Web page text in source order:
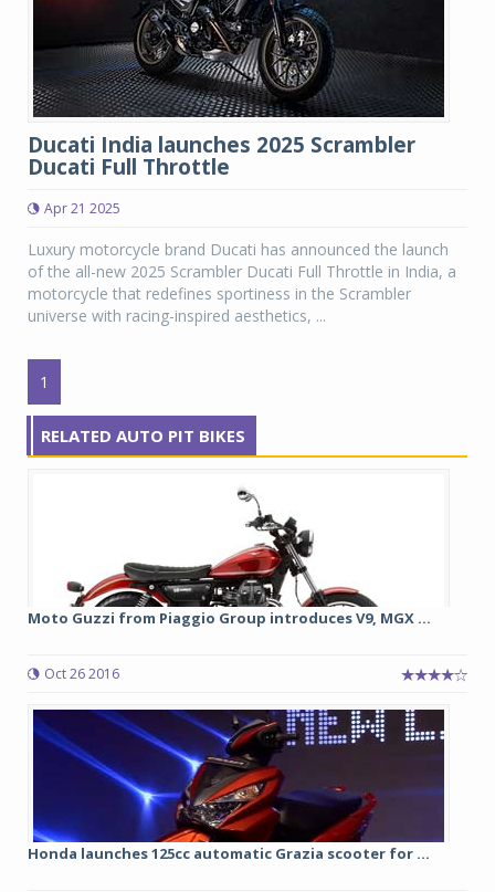
Ducati India launches 2025 Scrambler
Ducati Full Throttle
Apr 21 2025
Luxury motorcycle brand Ducati has announced the launch
of the all-new 2025 Scrambler Ducati Full Throttle in India, a
motorcycle that redefines sportiness in the Scrambler
universe with racing-inspired aesthetics, ...
1
RELATED AUTO PIT BIKES
Moto Guzzi from Piaggio Group introduces V9, MGX ...
Oct 26 2016
Honda launches 125cc automatic Grazia scooter for ...